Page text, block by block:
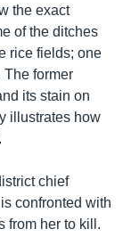
the exact
of the ditches
rice fields; one
The former
its stain on
illustrates how
chief
confronted with
from her to kill.